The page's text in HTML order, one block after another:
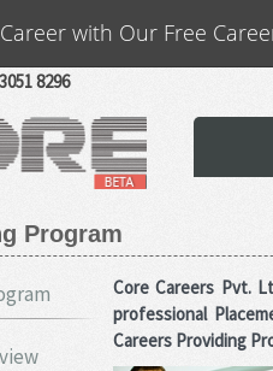
a New Job?We Could
with Our Free
India
8296
BPO JOBS
Program
Core Careers Pvt.
professional
Careers Providing